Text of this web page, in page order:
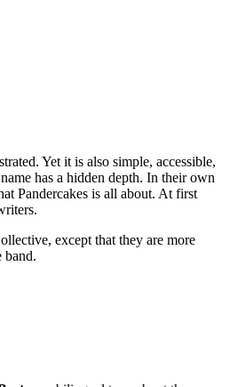
Yet it is also simple, accessible,
has a hidden depth. In their own
Pandercakes is all about. At first
except that they are more
band.